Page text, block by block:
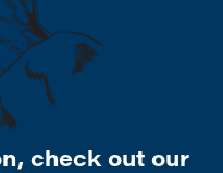
check out our